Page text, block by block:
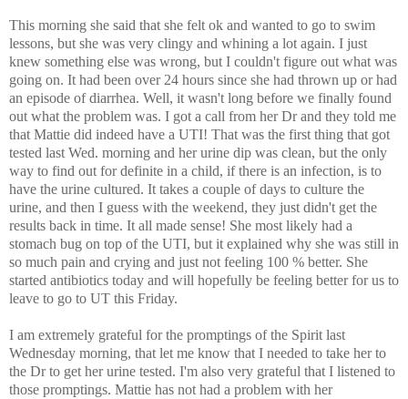
This morning she said that she felt ok and wanted to go to swim
lessons, but she was very clingy and whining a lot again. I just
knew something else was wrong, but I couldn't figure out what was
going on. It had been over 24 hours since she had thrown up or had
an episode of diarrhea. Well, it wasn't long before we finally found
out what the problem was. I got a call from her Dr and they told me
that Mattie did indeed have a UTI! That was the first thing that got
tested last Wed. morning and her urine dip was clean, but the only
way to find out for definite in a child, if there is an infection, is to
have the urine cultured. It takes a couple of days to culture the
urine, and then I guess with the weekend, they just didn't get the
results back in time. It all made sense! She most likely had a
stomach bug on top of the UTI, but it explained why she was still in
so much pain and crying and just not feeling 100 % better. She
started antibiotics today and will hopefully be feeling better for us to
leave to go to UT this Friday.
I am extremely grateful for the promptings of the Spirit last
Wednesday morning, that let me know that I needed to take her to
the Dr to get her urine tested. I'm also very grateful that I listened to
those promptings. Mattie has not had a problem with her